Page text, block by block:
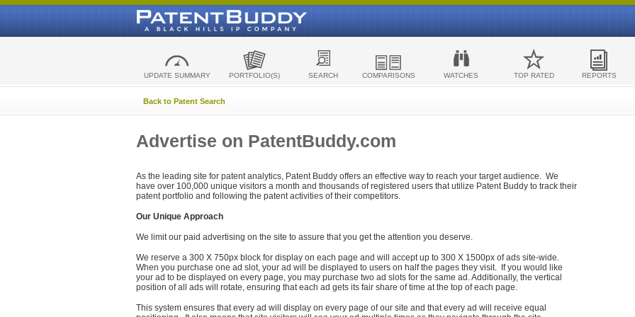
UPDATE SUMMARY PORTFOLIO(S) SEARCH COMPARISONS WATCHES TOP RATED REPORTS
Back to Patent Search
Advertise on PatentBuddy.com
As the leading site for patent analytics, Patent Buddy offers an effective way to reach your target audience. We
have over 100,000 unique visitors a month and thousands of registered users that utilize Patent Buddy to track their
patent portfolio and following the patent activities of their competitors.
Our Unique Approach
We limit our paid advertising on the site to assure that you get the attention you deserve.
We reserve a 300 X 750px block for display on each page and will accept up to 300 X 1500px of ads site-wide.
When you purchase one ad slot, your ad will be displayed to users on half the pages they visit. If you would like
your ad to be displayed on every page, you may purchase two ad slots for the same ad. Additionally, the vertical
position of all ads will rotate, ensuring that each ad gets its fair share of time at the top of each page.
This system ensures that every ad will display on every page of our site and that every ad will receive equal